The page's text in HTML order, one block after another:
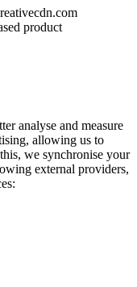
product
analyse and measure
allowing us to
we synchronise your
external providers,